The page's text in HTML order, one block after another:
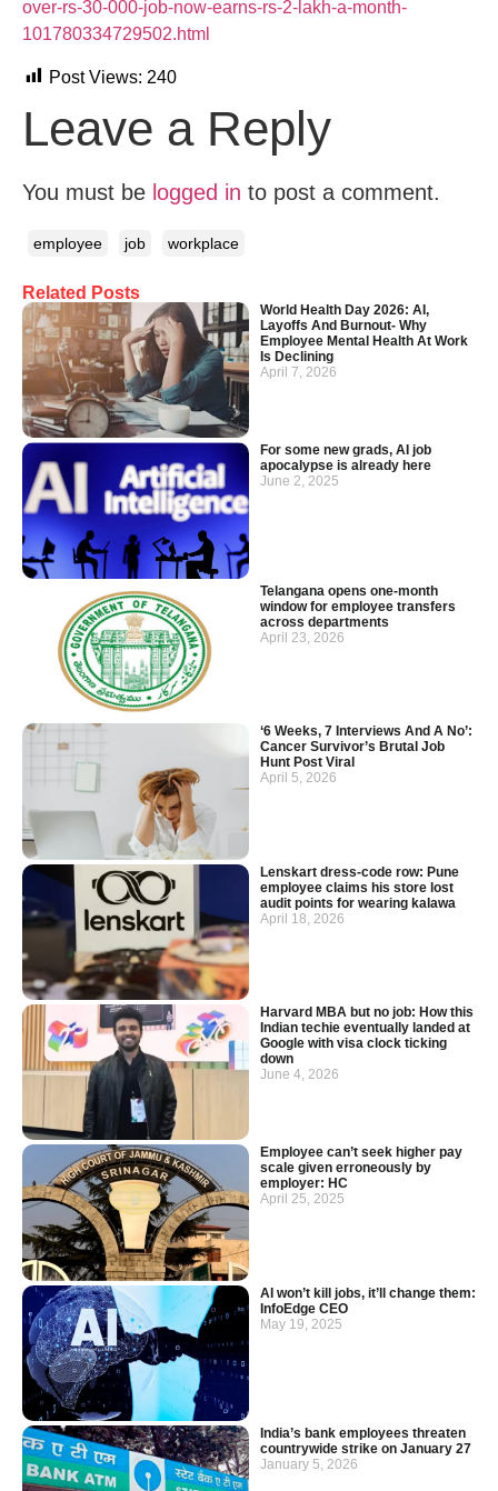
Related Posts
World Health Day 2026: AI,
Layoffs And Burnout- Why
Employee Mental Health At Work
Is Declining
April 7, 2026
For some new grads, AI job
apocalypse is already here
June 2, 2025
Telangana opens one-month
window for employee transfers
across departments
April 23, 2026
‘6 Weeks, 7 Interviews And A No’:
Cancer Survivor’s Brutal Job
Hunt Post Viral
April 5, 2026
Lenskart dress-code row: Pune
employee claims his store lost
audit points for wearing kalawa
April 18, 2026
Harvard MBA but no job: How this
Indian techie eventually landed at
Google with visa clock ticking
down
June 4, 2026
Employee can’t seek higher pay
scale given erroneously by
employer: HC
April 25, 2025
AI won’t kill jobs, it’ll change them:
InfoEdge CEO
May 19, 2025
India’s bank employees threaten
countrywide strike on January 27
January 5, 2026
over-rs-30-000-job-now-earns-rs-2-lakh-a-month-
101780334729502.html
Post Views: 240
Leave a Reply
You must be logged in to post a comment.
employee job workplace